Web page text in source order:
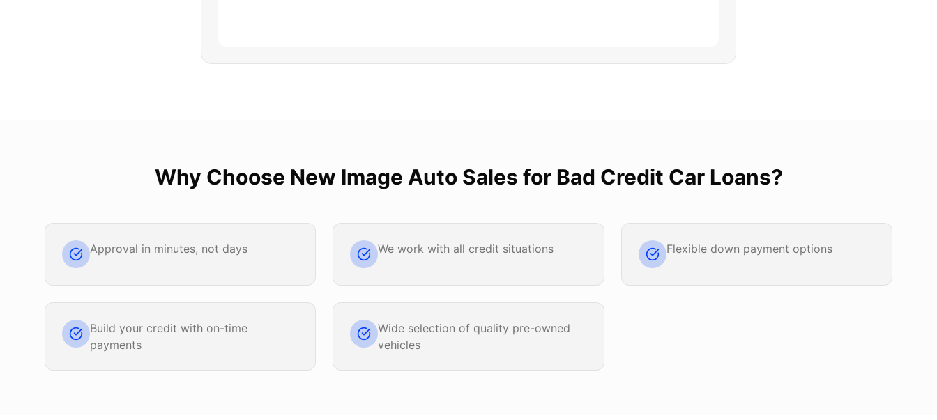
Why Choose New Image Auto Sales for Bad Credit Car Loans?
Approval in minutes, not days We work with all credit situations Flexible down payment options
Build your credit with on-time
payments
Wide selection of quality pre-owned
vehicles